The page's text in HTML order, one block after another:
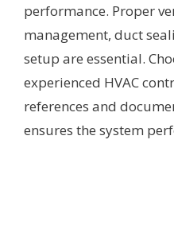
performance. Proper
management, duct
setup are essential.
experienced HVAC
references and
ensures the system